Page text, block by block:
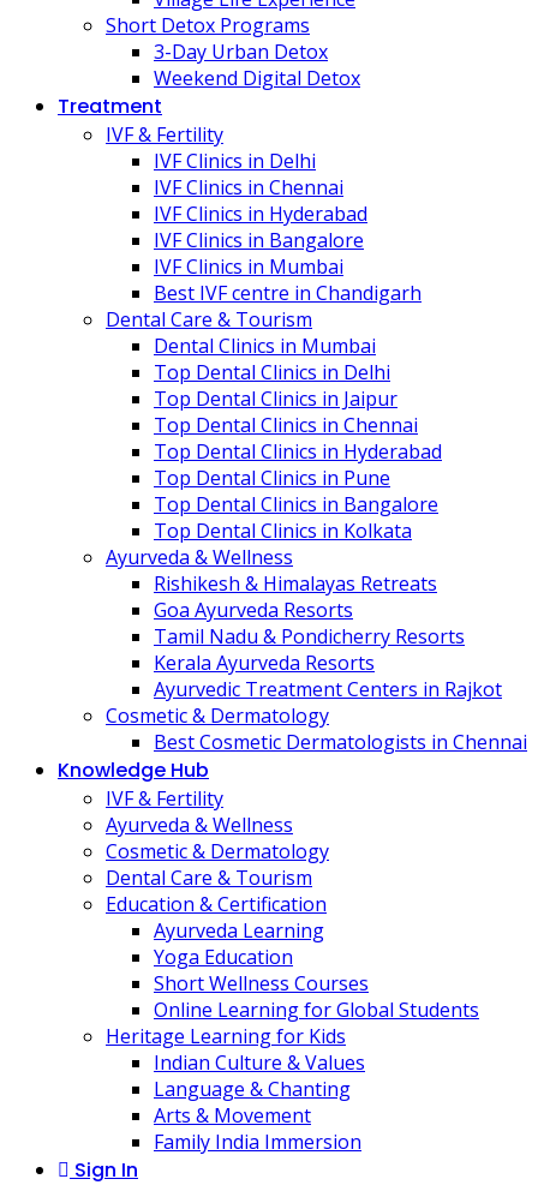
Short Detox Programs
3-Day Urban Detox
Weekend Digital Detox
Treatment
IVF & Fertility
IVF Clinics in Delhi
IVF Clinics in Chennai
IVF Clinics in Hyderabad
IVF Clinics in Bangalore
IVF Clinics in Mumbai
Best IVF centre in Chandigarh
Dental Care & Tourism
Dental Clinics in Mumbai
Top Dental Clinics in Delhi
Top Dental Clinics in Jaipur
Top Dental Clinics in Chennai
Top Dental Clinics in Hyderabad
Top Dental Clinics in Pune
Top Dental Clinics in Bangalore
Top Dental Clinics in Kolkata
Ayurveda & Wellness
Rishikesh & Himalayas Retreats
Goa Ayurveda Resorts
Tamil Nadu & Pondicherry Resorts
Kerala Ayurveda Resorts
Ayurvedic Treatment Centers in Rajkot
Cosmetic & Dermatology
Best Cosmetic Dermatologists in Chennai
Knowledge Hub
IVF & Fertility
Ayurveda & Wellness
Cosmetic & Dermatology
Dental Care & Tourism
Education & Certification
Ayurveda Learning
Yoga Education
Short Wellness Courses
Online Learning for Global Students
Heritage Learning for Kids
Indian Culture & Values
Language & Chanting
Arts & Movement
Family India Immersion
Sign In